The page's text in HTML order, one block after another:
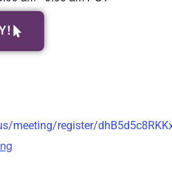
meeting/register/